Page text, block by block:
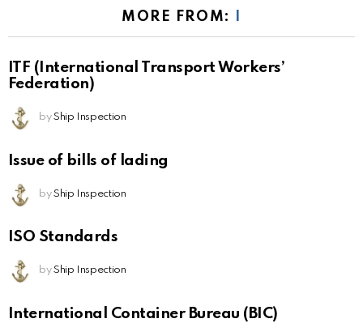
MORE FROM:
ITF (International Transport Workers’
Federation)
by Ship Inspection
Issue of bills of lading
by Ship Inspection
ISO Standards
by Ship Inspection
International Container Bureau (BIC)